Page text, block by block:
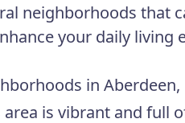
neighborhoods that
your daily
in Aberdeen,
area is vibrant and full